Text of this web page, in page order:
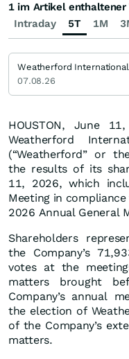
HOUSTON, June
Weatherford
(“Weatherford” or
the results of its
11, 2026, which
Meeting in
2026 Annual General
Shareholders
the Company’s
votes at the
matters brought
Company’s annual
the election of
of the Company’s
matters.
Intraday 5T 1M
1 im Artikel enthaltener
Weatherford International
07.08.26